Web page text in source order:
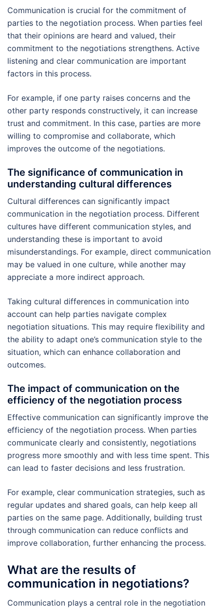
Communication is crucial for the commitment of
parties to the negotiation process. When parties feel
that their opinions are heard and valued, their
commitment to the negotiations strengthens. Active
listening and clear communication are important
factors in this process.
For example, if one party raises concerns and the
other party responds constructively, it can increase
trust and commitment. In this case, parties are more
willing to compromise and collaborate, which
improves the outcome of the negotiations.
The significance of communication in
understanding cultural differences
Cultural differences can significantly impact
communication in the negotiation process. Different
cultures have different communication styles, and
understanding these is important to avoid
misunderstandings. For example, direct communication
may be valued in one culture, while another may
appreciate a more indirect approach.
Taking cultural differences in communication into
account can help parties navigate complex
negotiation situations. This may require flexibility and
the ability to adapt one’s communication style to the
situation, which can enhance collaboration and
outcomes.
The impact of communication on the
efficiency of the negotiation process
Effective communication can significantly improve the
efficiency of the negotiation process. When parties
communicate clearly and consistently, negotiations
progress more smoothly and with less time spent. This
can lead to faster decisions and less frustration.
For example, clear communication strategies, such as
regular updates and shared goals, can help keep all
parties on the same page. Additionally, building trust
through communication can reduce conflicts and
improve collaboration, further enhancing the process.
What are the results of
communication in negotiations?
Communication plays a central role in the negotiation